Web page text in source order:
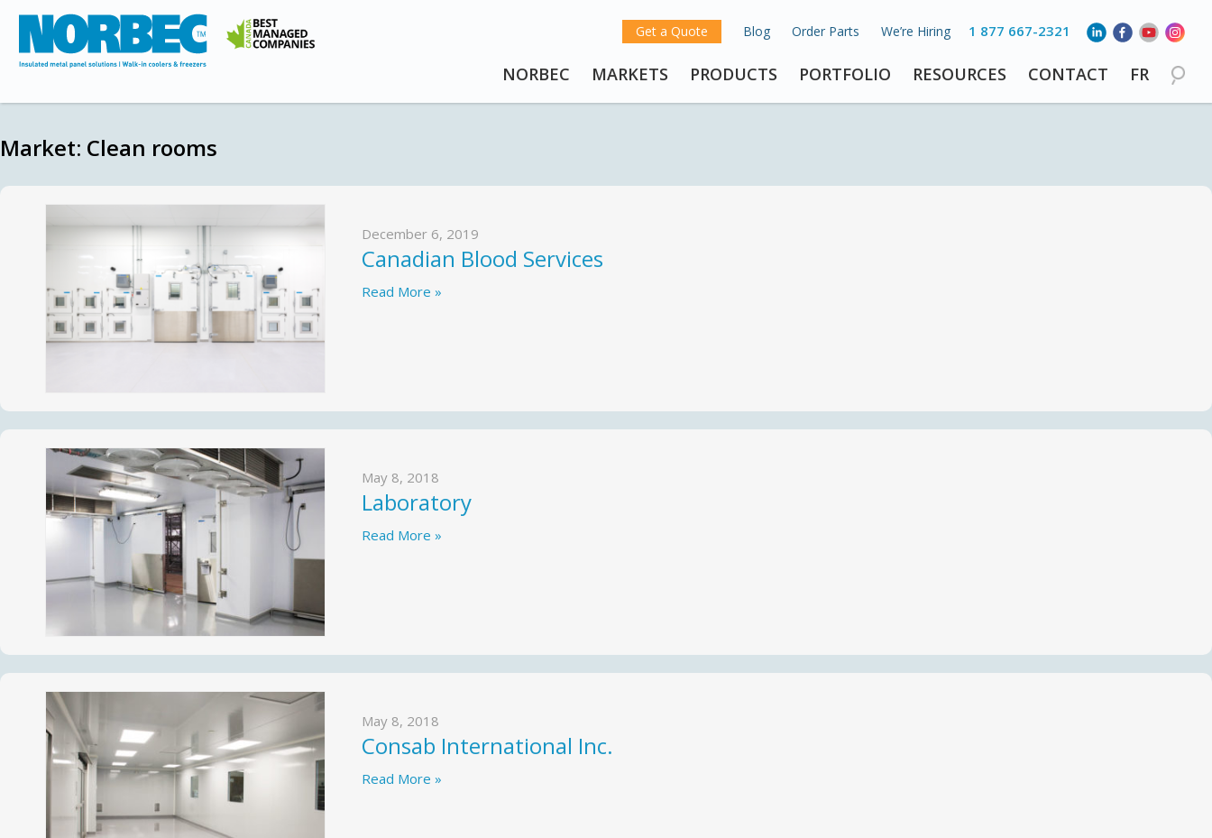
1 877 667-2321
Get a Quote Blog Order Parts We’re Hiring
NORBEC MARKETS PRODUCTS PORTFOLIO RESOURCES CONTACT FR
Market: Clean rooms
December 6, 2019
Canadian Blood Services
Read More »
May 8, 2018
Laboratory
Read More »
May 8, 2018
Consab International Inc.
Read More »